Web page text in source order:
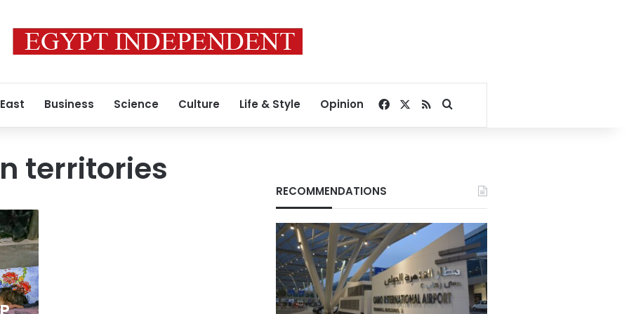
Business Science Culture Life & Style Opinion Facebook
RSSSearch for
territories
RECOMMENDATIONS